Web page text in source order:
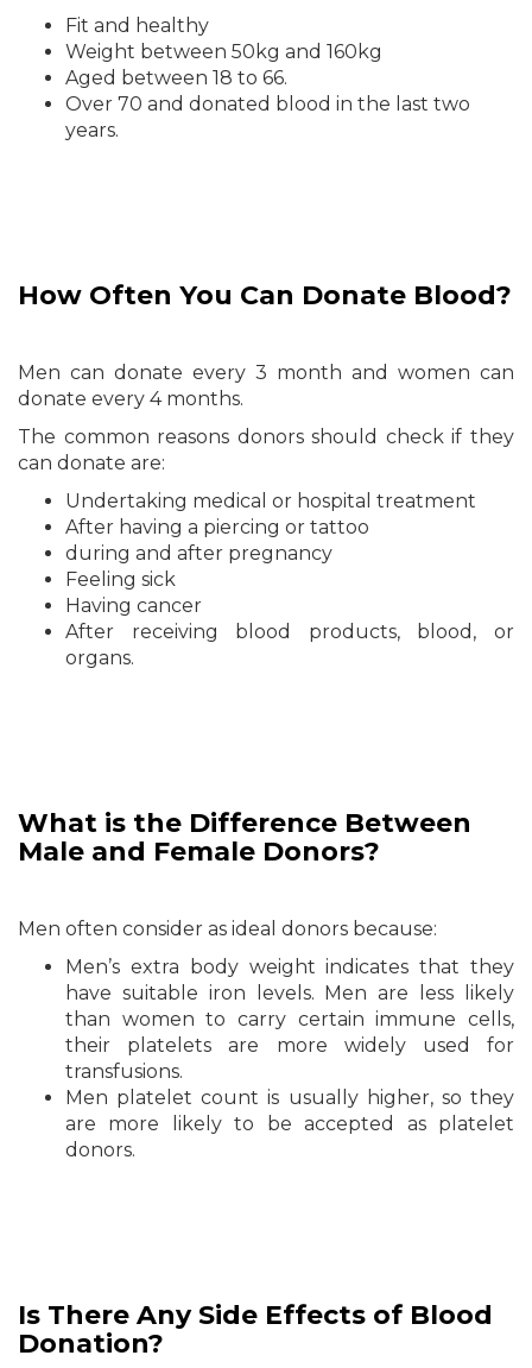
Fit and healthy
Weight between 50kg and 160kg
Aged between 18 to 66.
Over 70 and donated blood in the last two
years.
How Often You Can Donate Blood?
Men can donate every 3 month and women can
donate every 4 months.
The common reasons donors should check if they
can donate are:
Undertaking medical or hospital treatment
After having a piercing or tattoo
during and after pregnancy
Feeling sick
Having cancer
After receiving blood products, blood, or
organs.
What is the Difference Between
Male and Female Donors?
Men often consider as ideal donors because:
Men’s extra body weight indicates that they
have suitable iron levels. Men are less likely
than women to carry certain immune cells,
their platelets are more widely used for
transfusions.
Men platelet count is usually higher, so they
are more likely to be accepted as platelet
donors.
Is There Any Side Effects of Blood
Donation?